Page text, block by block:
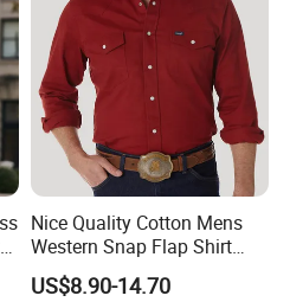
Nice Quality Cotton Mens
Western Snap Flap Shirt
Snap Fastener Long Sleeve
Breathable Outdoor Shirt for
US$8.90-14.70